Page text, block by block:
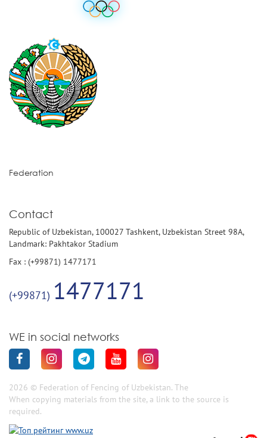
Federation
Contact
Republic of Uzbekistan, 100027 Tashkent, Uzbekistan Street 98A,
Landmark: Pakhtakor Stadium
Fax : (+99871) 1477171
(+99871) 1477171
WE in social networks
2026 © Federation of Fencing of Uzbekistan. The
When copying materials from the site, a link to the source is
required.